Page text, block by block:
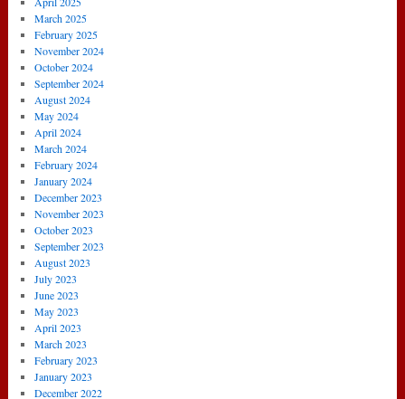
March 2025
February 2025
November 2024
October 2024
September 2024
August 2024
May 2024
April 2024
March 2024
February 2024
January 2024
December 2023
November 2023
October 2023
September 2023
August 2023
July 2023
June 2023
May 2023
April 2023
March 2023
February 2023
January 2023
December 2022